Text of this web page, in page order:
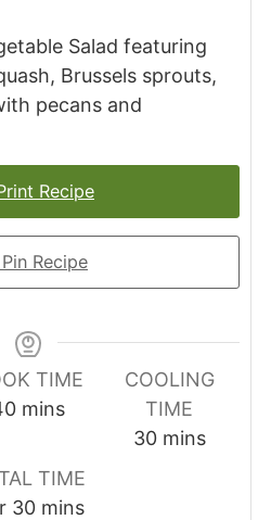
Salad featuring
Brussels sprouts,
pecans and
Recipe
Pin Recipe
TIME
minutes
mins
COOLING
TIME
30minutes
mins
TIME
30minutes
mins